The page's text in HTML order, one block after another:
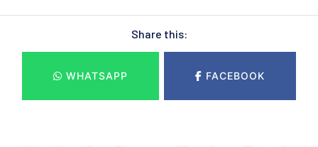
Share this:
WHATSAPP FACEBOOK